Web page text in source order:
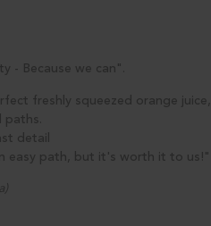
- Because we can".
freshly squeezed orange juice,
detail
easy path, but it's worth it to us!"